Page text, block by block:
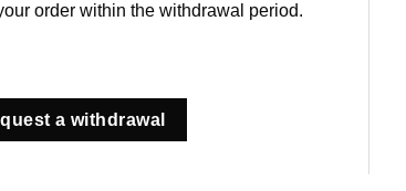
order within the withdrawal period.
a withdrawal